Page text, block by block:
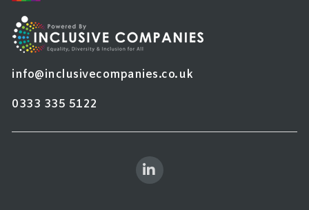
info@inclusivecompanies.co.uk
0333 335 5122